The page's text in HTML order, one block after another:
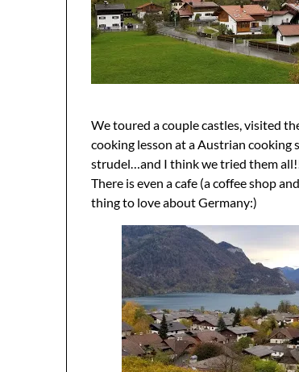
We toured a couple castles, visited
cooking lesson at a Austrian cooking
strudel…and I think we tried them
There is even a cafe (a coffee shop
thing to love about Germany:)